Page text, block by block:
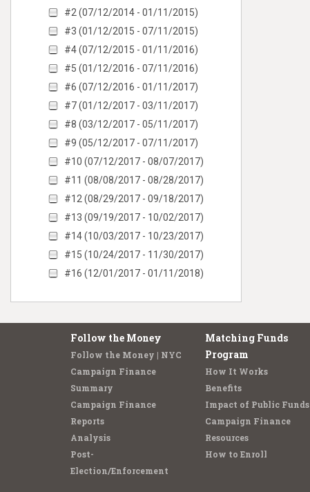
#2 (07/12/2014 - 01/11/2015)
#3 (01/12/2015 - 07/11/2015)
#4 (07/12/2015 - 01/11/2016)
#5 (01/12/2016 - 07/11/2016)
#6 (07/12/2016 - 01/11/2017)
#7 (01/12/2017 - 03/11/2017)
#8 (03/12/2017 - 05/11/2017)
#9 (05/12/2017 - 07/11/2017)
#10 (07/12/2017 - 08/07/2017)
#11 (08/08/2017 - 08/28/2017)
#12 (08/29/2017 - 09/18/2017)
#13 (09/19/2017 - 10/02/2017)
#14 (10/03/2017 - 10/23/2017)
#15 (10/24/2017 - 11/30/2017)
#16 (12/01/2017 - 01/11/2018)
Follow the Money
Follow the Money | NYC
Campaign Finance
Summary
Campaign Finance
Reports
Analysis
Post-
Election/Enforcement
Matching Funds
Program
How It Works
Benefits
Impact of Public Funds
Campaign Finance
Resources
How to Enroll